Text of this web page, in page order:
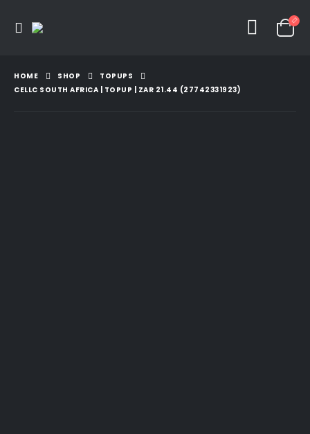
HOME SHOP
TOPUPS
CELLC SOUTH AFRICA | TOPUP | ZAR 21.44 (27742331923)